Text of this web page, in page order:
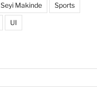
Seyi Makinde Sports
UI